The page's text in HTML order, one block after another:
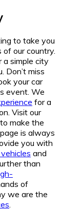
to take you
our country.
a simple city
Don’t miss
your car
event. We
for a
Visit our
make the
page is always
you with
and
than
of
we are the